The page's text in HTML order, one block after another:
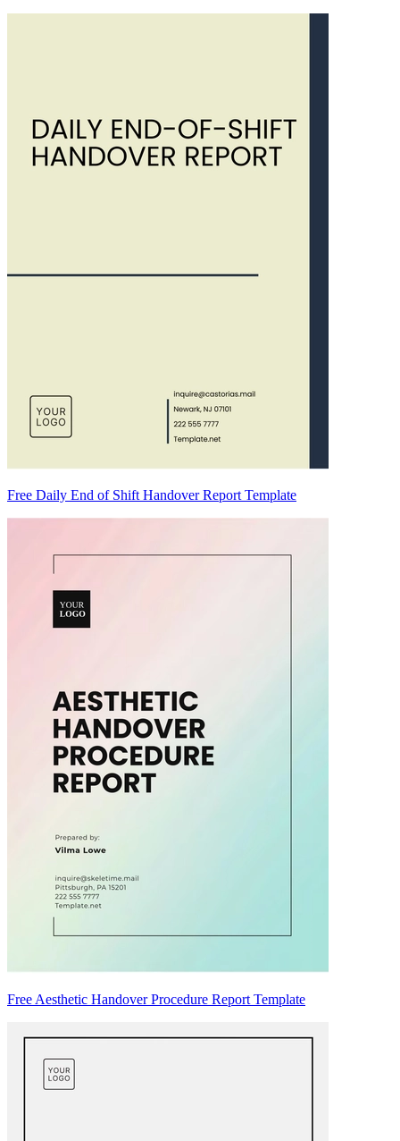
Free Daily End of Shift Handover Report Template
Free Aesthetic Handover Procedure Report Template